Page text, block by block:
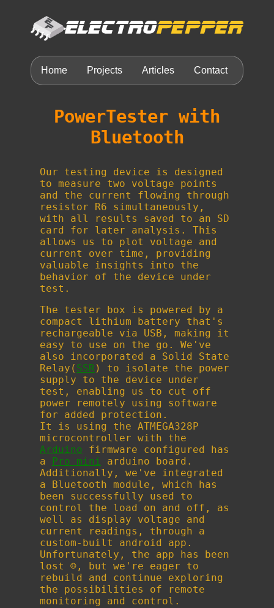
Home Projects Articles Contact
PowerTester with
Bluetooth
Our testing device is designed
to measure two voltage points
and the current flowing through
resistor R6 simultaneously,
with all results saved to an SD
card for later analysis. This
allows us to plot voltage and
current over time, providing
valuable insights into the
behavior of the device under
test.
The tester box is powered by a
compact lithium battery that's
rechargeable via USB, making it
easy to use on the go. We've
also incorporated a Solid State
Relay( SSR) to isolate the power
supply to the device under
test, enabling us to cut off
power remotely using software
for added protection.
It is using the ATMEGA328P
microcontroller with the
Arduino firmware configured has
a
Pro mini arduino board.
Additionally, we've integrated
a Bluetooth module, which has
been successfully used to
control the load on and off, as
well as display voltage and
current readings, through a
custom-built android app.
Unfortunately, the app has been
lost ☹️, but we're eager to
rebuild and continue exploring
the possibilities of remote
monitoring and control.